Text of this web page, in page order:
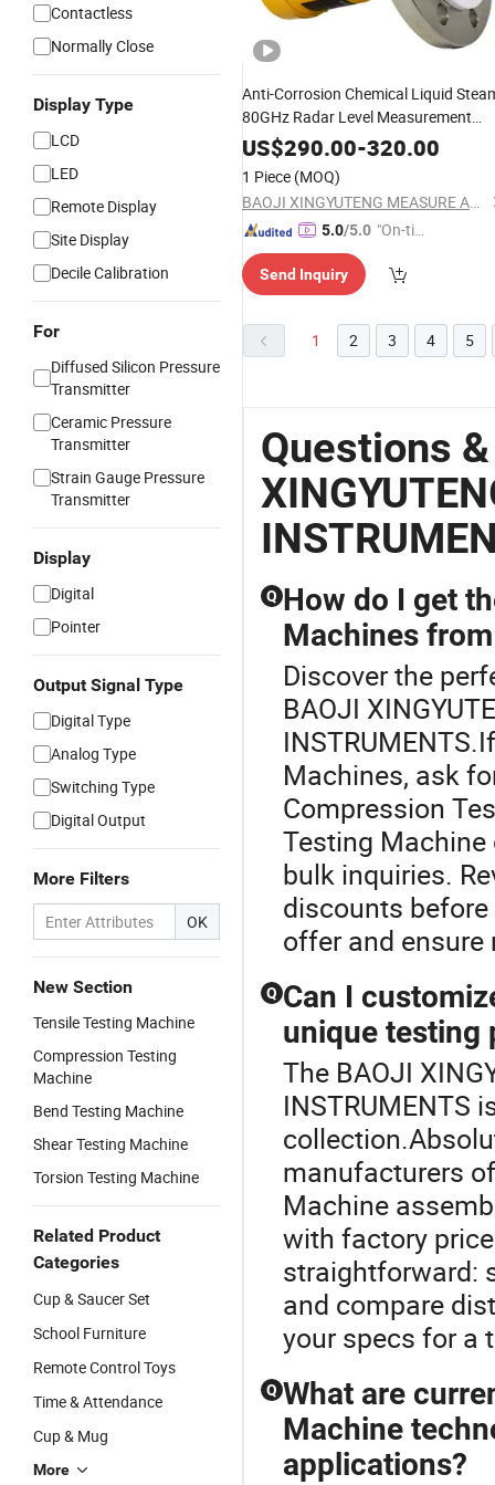
Contactless
Normally Close
Display Type
LCD
LED
Remote Display
Site Display
Decile Calibration
For
Diffused Silicon Pressure
Transmitter
Ceramic Pressure
Transmitter
Strain Gauge Pressure
Transmitter
Display
Digital
Pointer
Output Signal Type
Digital Type
Analog Type
Switching Type
Digital Output
More Filters
OK
New Section
Tensile Testing Machine
Compression Testing
Machine
Bend Testing Machine
Shear Testing Machine
Torsion Testing Machine
Related Product
Categories
Cup & Saucer Set
School Furniture
Remote Control Toys
Time & Attendance
Cup & Mug
More
Anti-Corrosion Chemical Liquid
80GHz Radar Level Measurement
Transmitter Sensor Gauge
US$290.00-320.00
1 Piece (MOQ)
BAOJI XINGYUTENG MEASURE AND CONTROL INSTRUMENTS CO., LTD.
5.0/5.0 "On-tim
ry"
Send Inquiry
1 2 3 4 5
Questions
Q How do I get
Machines
Discover the
BAOJI
Machines, ask
Compression
Testing
bulk inquiries.
discounts
offer and ensure
Q Can I
unique testing
The BAOJI
INSTRUMENTS
manufacturers
Machine
with factory
straightforward:
and compare
your specs for a
Q What are
Machine
applications?